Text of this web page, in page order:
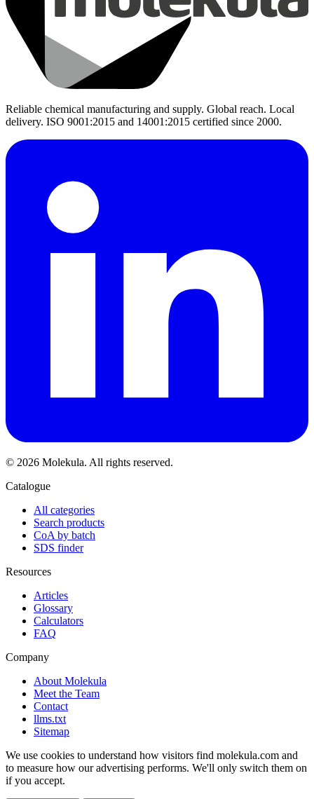
Reliable chemical manufacturing and supply. Global reach. Local
delivery. ISO 9001:2015 and 14001:2015 certified since 2000.
© 2026 Molekula. All rights reserved.
Catalogue
All categories
Search products
CoA by batch
SDS finder
Resources
Articles
Glossary
Calculators
FAQ
Company
About Molekula
Meet the Team
Contact
llms.txt
Sitemap
We use cookies to understand how visitors find molekula.com and
to measure how our advertising performs. We'll only switch them on
if you accept.